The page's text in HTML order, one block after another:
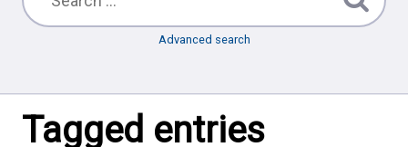
Advanced search
Tagged entries